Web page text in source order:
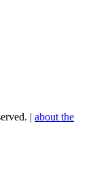
| about the